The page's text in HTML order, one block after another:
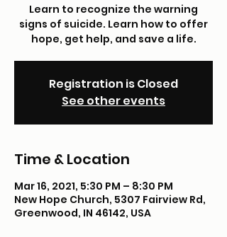
Learn to recognize the warning
signs of suicide. Learn how to offer
hope, get help, and save a life.
Registration is Closed
See other events
Time & Location
Mar 16, 2021, 5:30 PM – 8:30 PM
New Hope Church, 5307 Fairview Rd,
Greenwood, IN 46142, USA